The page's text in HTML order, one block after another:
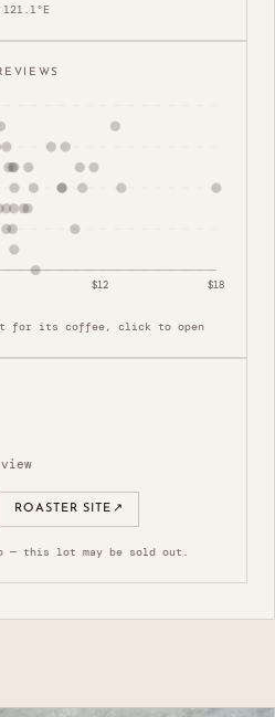
$12 $18
for its coffee, click to open
ROASTER SITE ↗
— this lot may be sold out.